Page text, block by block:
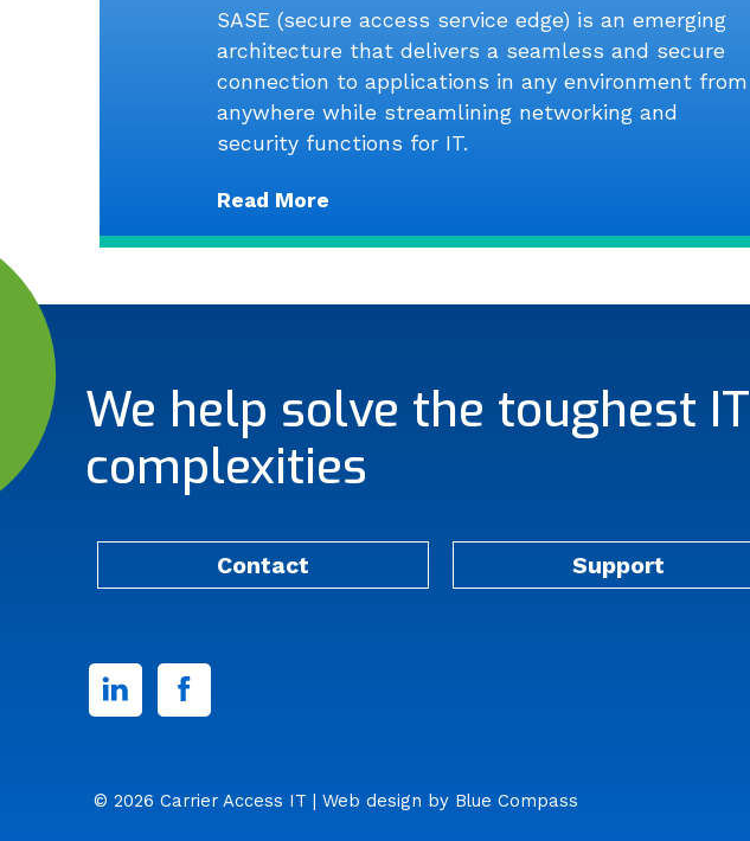
SASE (secure access service edge) is an emerging
architecture that delivers a seamless and secure
connection to applications in any environment from
anywhere while streamlining networking and
security functions for IT.
Read More
We help solve the toughest IT
complexities
Contact Support
LinkedFacebook
© 2026 Carrier Access IT| Web design by Blue Compass